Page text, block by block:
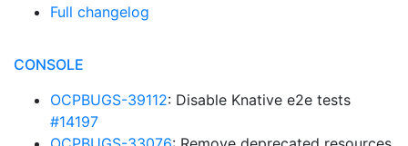
Full changelog
CONSOLE
OCPBUGS-39112: Disable Knative e2e tests
#14197